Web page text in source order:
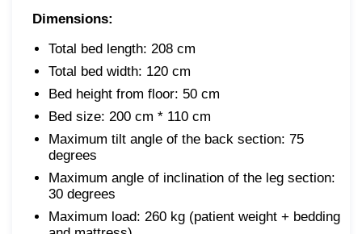
Dimensions:
Total bed length: 208 cm
Total bed width: 120 cm
Bed height from floor: 50 cm
Bed size: 200 cm * 110 cm
Maximum tilt angle of the back section: 75
degrees
Maximum angle of inclination of the leg section:
30 degrees
Maximum load: 260 kg (patient weight + bedding